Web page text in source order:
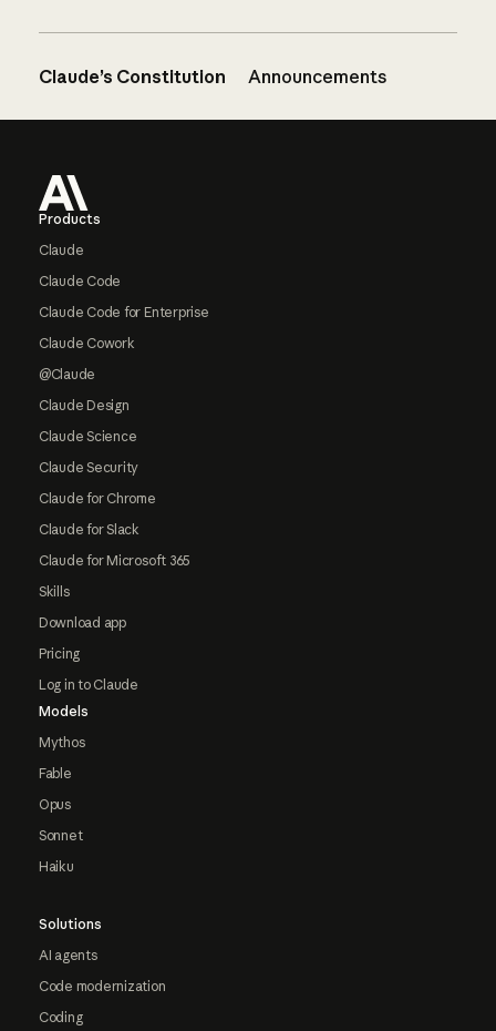
Claude’s Constitution Announcements
Products
Claude
Claude Code
Claude Code for Enterprise
Claude Cowork
@Claude
Claude Design
Claude Science
Claude Security
Claude for Chrome
Claude for Slack
Claude for Microsoft 365
Skills
Download app
Pricing
Log in to Claude
Models
Mythos
Fable
Opus
Sonnet
Haiku
Solutions
AI agents
Code modernization
Coding